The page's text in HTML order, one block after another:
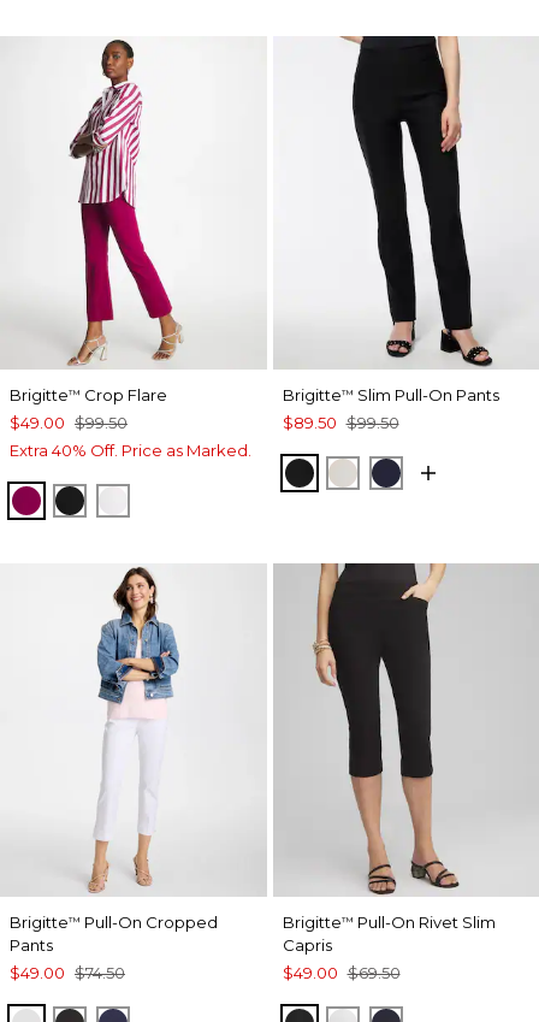
Brigitte™ Crop Flare
$49.00 $99.50
Extra 40% Off. Price as Marked.
GLADIOLUS
BLACK
Brigitte™ Slim Pull-On Pants
$89.50 $99.50
BLACKSMOKEY TAUPE
INK
Brigitte™ Pull-On Cropped
Pants
$49.00 $74.50
Brigitte™ Pull-On Rivet Slim
Capris
$49.00 $69.50